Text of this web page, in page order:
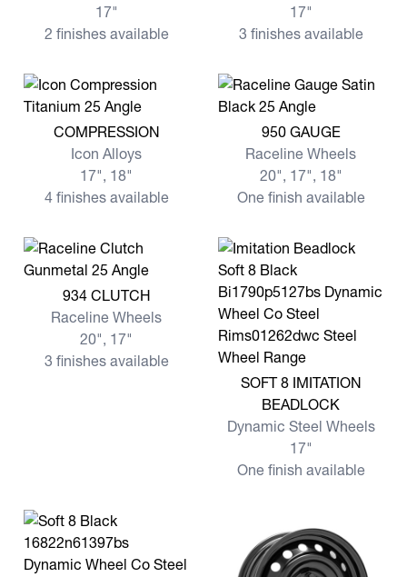
17"
2 finishes available
17"
3 finishes available
View more COMPRESSION
COMPRESSION
Icon Alloys
17", 18"
4 finishes available
View more 950 GAUGE
950 GAUGE
Raceline Wheels
20", 17", 18"
One finish available
View more 934 CLUTCH
934 CLUTCH
Raceline Wheels
20", 17"
3 finishes available
View more SOFT 8
SOFT 8 IMITATION
BEADLOCK
Dynamic Steel Wheels
17"
One finish available